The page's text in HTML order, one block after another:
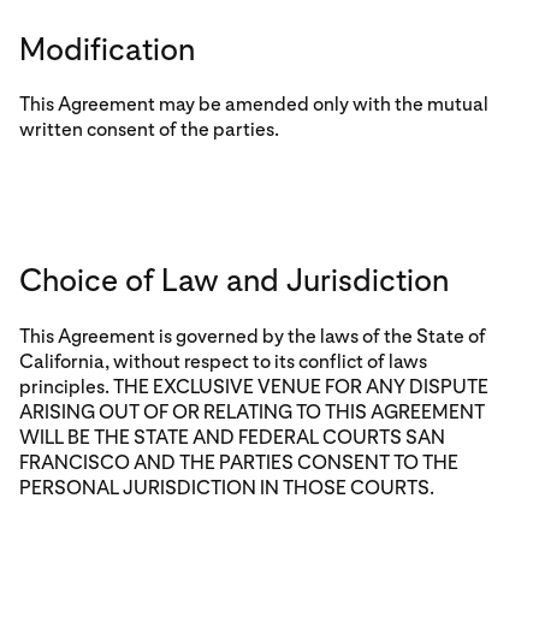
Modification
This Agreement may be amended only with the mutual
written consent of the parties.
Choice of Law and Jurisdiction
This Agreement is governed by the laws of the State of
California, without respect to its conflict of laws
principles. THE EXCLUSIVE VENUE FOR ANY DISPUTE
ARISING OUT OF OR RELATING TO THIS AGREEMENT
WILL BE THE STATE AND FEDERAL COURTS SAN
FRANCISCO AND THE PARTIES CONSENT TO THE
PERSONAL JURISDICTION IN THOSE COURTS.